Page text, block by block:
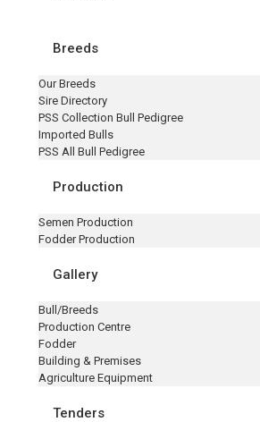
Breeds
Our Breeds
Sire Directory
PSS Collection Bull Pedigree
Imported Bulls
PSS All Bull Pedigree
Production
Semen Production
Fodder Production
Gallery
Bull/Breeds
Production Centre
Fodder
Building & Premises
Agriculture Equipment
Tenders